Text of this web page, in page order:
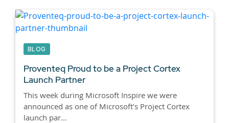
BLOG
Proventeq Proud to be a Project Cortex
Launch Partner
This week during Microsoft Inspire we were
announced as one of Microsoft’s Project Cortex
launch par...